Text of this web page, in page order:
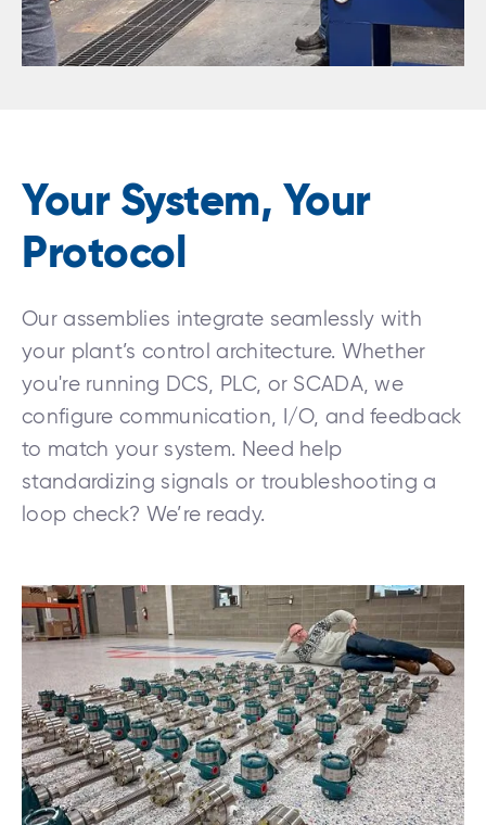
Your System, Your
Protocol
Our assemblies integrate seamlessly with
your plant’s control architecture. Whether
you're running DCS, PLC, or SCADA, we
configure communication, I/O, and feedback
to match your system. Need help
standardizing signals or troubleshooting a
loop check? We’re ready.